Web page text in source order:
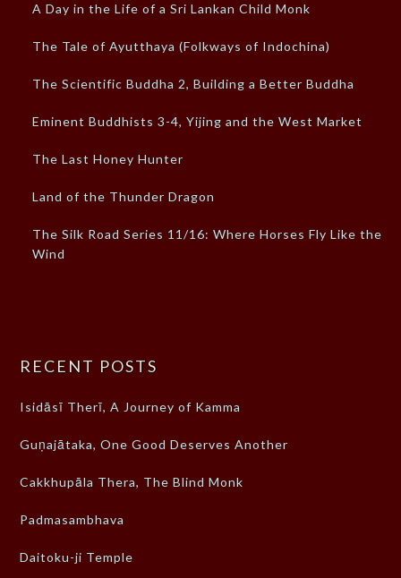
A Day in the Life of a Sri Lankan Child Monk
The Tale of Ayutthaya (Folkways of Indochina)
The Scientific Buddha 2, Building a Better Buddha
Eminent Buddhists 3-4, Yijing and the West Market
The Last Honey Hunter
Land of the Thunder Dragon
The Silk Road Series 11/16: Where Horses Fly Like the
Wind
RECENT POSTS
Isidāsī Therī, A Journey of Kamma
Guṇajātaka, One Good Deserves Another
Cakkhupāla Thera, The Blind Monk
Padmasambhava
Daitoku-ji Temple